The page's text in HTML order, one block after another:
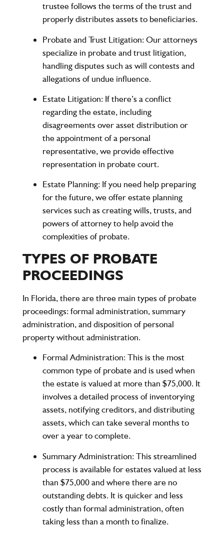
trustee follows the terms of the trust and
properly distributes assets to beneficiaries.
Probate and Trust Litigation: Our attorneys
specialize in probate and trust litigation,
handling disputes such as will contests and
allegations of undue influence.
Estate Litigation: If there’s a conflict
regarding the estate, including
disagreements over asset distribution or
the appointment of a personal
representative, we provide effective
representation in probate court.
Estate Planning: If you need help preparing
for the future, we offer estate planning
services such as creating wills, trusts, and
powers of attorney to help avoid the
complexities of probate.
TYPES OF PROBATE
PROCEEDINGS
In Florida, there are three main types of probate
proceedings: formal administration, summary
administration, and disposition of personal
property without administration.
Formal Administration: This is the most
common type of probate and is used when
the estate is valued at more than $75,000. It
involves a detailed process of inventorying
assets, notifying creditors, and distributing
assets, which can take several months to
over a year to complete.
Summary Administration: This streamlined
process is available for estates valued at less
than $75,000 and where there are no
outstanding debts. It is quicker and less
costly than formal administration, often
taking less than a month to finalize.